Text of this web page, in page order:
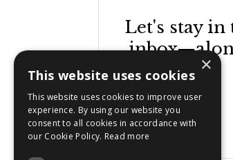
Let's stay in
×
This website uses cookies
This website uses cookies to improve user
experience. By using our website you
consent to all cookies in accordance with
our Cookie Policy. Read more